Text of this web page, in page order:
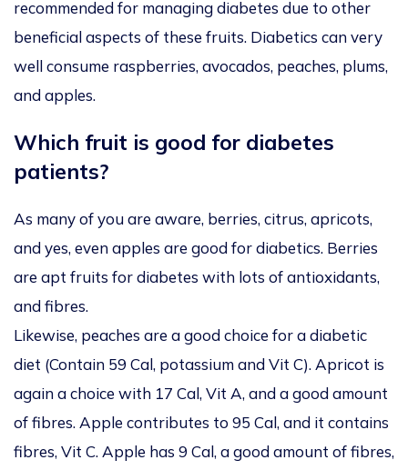
recommended for managing diabetes due to other
beneficial aspects of these fruits. Diabetics can very
well consume raspberries, avocados, peaches, plums,
and apples.
Which fruit is good for diabetes
patients?
As many of you are aware, berries, citrus, apricots,
and yes, even apples are good for diabetics. Berries
are apt fruits for diabetes with lots of antioxidants,
and fibres.
Likewise, peaches are a good choice for a diabetic
diet (Contain 59 Cal, potassium and Vit C). Apricot is
again a choice with 17 Cal, Vit A, and a good amount
of fibres. Apple contributes to 95 Cal, and it contains
fibres, Vit C. Apple has 9 Cal, a good amount of fibres,